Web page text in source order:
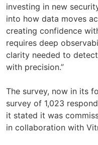
investing in new
into how data moves
creating confidence
requires deep
clarity needed to
with precision.”
The survey, now in its
survey of 1,023
it stated it was
in collaboration with